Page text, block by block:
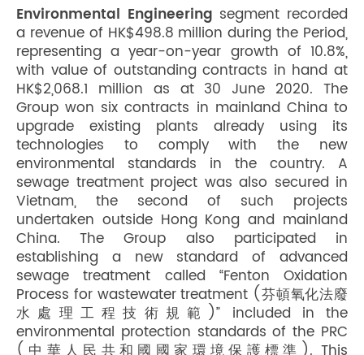
Environmental Engineering segment recorded
a revenue of HK$498.8 million during the Period,
representing a year-on-year growth of 10.8%,
with value of outstanding contracts in hand at
HK$2,068.1 million as at 30 June 2020. The
Group won six contracts in mainland China to
upgrade existing plants already using its
technologies to comply with the new
environmental standards in the country. A
sewage treatment project was also secured in
Vietnam, the second of such projects
undertaken outside Hong Kong and mainland
China. The Group also participated in
establishing a new standard of advanced
sewage treatment called “Fenton Oxidation
Process for wastewater treatment (芬頓氧化法廢
水處理工程技術規範)” included in the
environmental protection standards of the PRC